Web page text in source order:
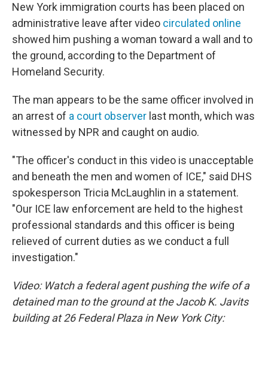
New York immigration courts has been placed on
administrative leave after video circulated online
showed him pushing a woman toward a wall and to
the ground, according to the Department of
Homeland Security.
The man appears to be the same officer involved in
an arrest of a court observer last month, which was
witnessed by NPR and caught on audio.
"The officer's conduct in this video is unacceptable
and beneath the men and women of ICE," said DHS
spokesperson Tricia McLaughlin in a statement.
"Our ICE law enforcement are held to the highest
professional standards and this officer is being
relieved of current duties as we conduct a full
investigation."
Video: Watch a federal agent pushing the wife of a
detained man to the ground at the Jacob K. Javits
building at 26 Federal Plaza in New York City: